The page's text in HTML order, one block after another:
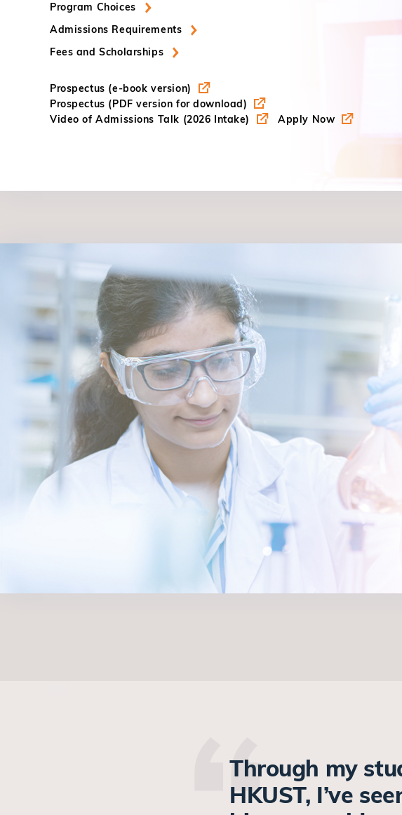
Program Choices
Admissions Requirements
Fees and Scholarships
Prospectus (e-book version)
Prospectus (PDF version for download)
Video of Admissions Talk (2026 Intake)
Apply Now
Through my
HKUST, I’ve